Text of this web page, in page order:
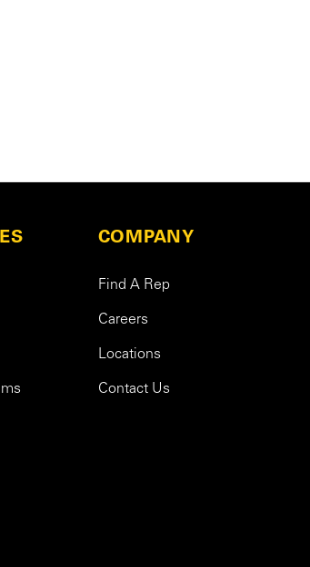
COMPANY
Find A Rep
Careers
Locations
Contact Us